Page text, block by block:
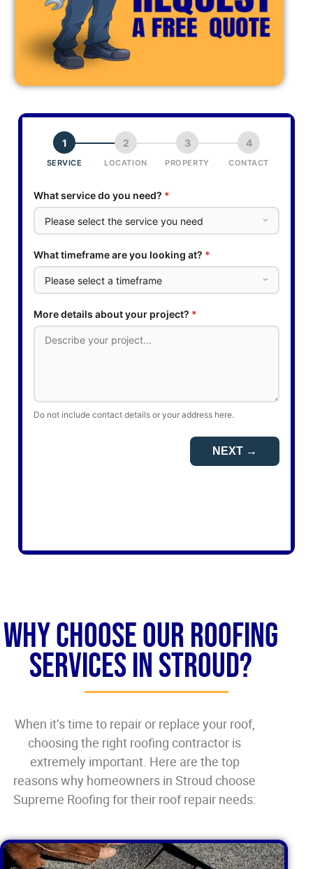
Why Choose our Roofing
Services in Stroud?
When it’s time to repair or replace your roof,
choosing the right roofing contractor is
extremely important. Here are the top
reasons why homeowners in Stroud choose
Supreme Roofing for their roof repair needs: